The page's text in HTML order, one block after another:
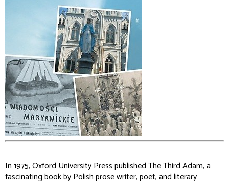
In 1975, Oxford University Press publishedThe Third Adam, a
fascinating book by Polish prose writer, poet, and literary